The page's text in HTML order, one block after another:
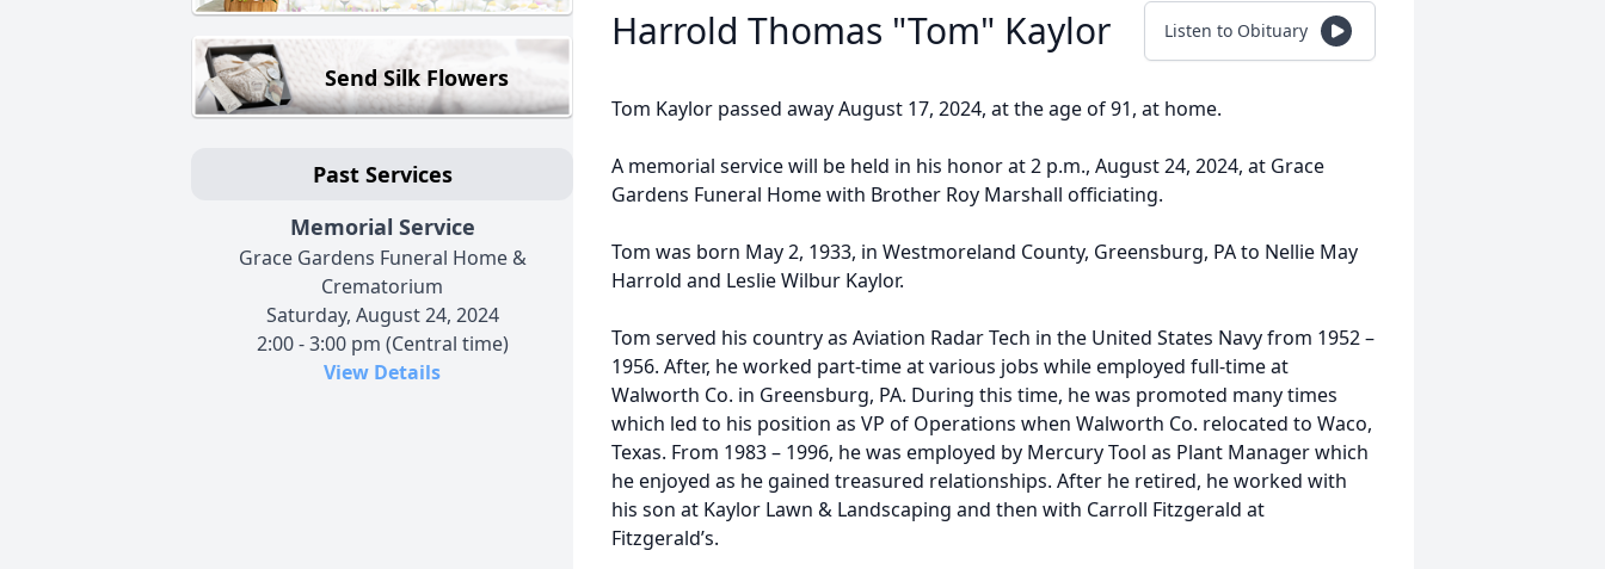
Send Silk Flowers
Past Services
Memorial Service
Grace Gardens Funeral Home &
Crematorium
Saturday, August 24, 2024
2:00 - 3:00 pm (Central time)
View Details
Harrold Thomas "Tom" Kaylor Listen to Obituary
Tom Kaylor passed away August 17, 2024, at the age of 91, at home.
A memorial service will be held in his honor at 2 p.m., August 24, 2024, at Grace
Gardens Funeral Home with Brother Roy Marshall officiating.
Tom was born May 2, 1933, in Westmoreland County, Greensburg, PA to Nellie May
Harrold and Leslie Wilbur Kaylor.
Tom served his country as Aviation Radar Tech in the United States Navy from 1952 –
1956. After, he worked part-time at various jobs while employed full-time at
Walworth Co. in Greensburg, PA. During this time, he was promoted many times
which led to his position as VP of Operations when Walworth Co. relocated to Waco,
Texas. From 1983 – 1996, he was employed by Mercury Tool as Plant Manager which
he enjoyed as he gained treasured relationships. After he retired, he worked with
his son at Kaylor Lawn & Landscaping and then with Carroll Fitzgerald at
Fitzgerald’s.